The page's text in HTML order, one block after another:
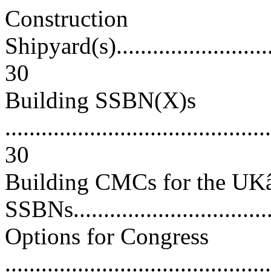
Construction
30
Building SSBN(X)s
30
Building CMCs for the
Options for Congress